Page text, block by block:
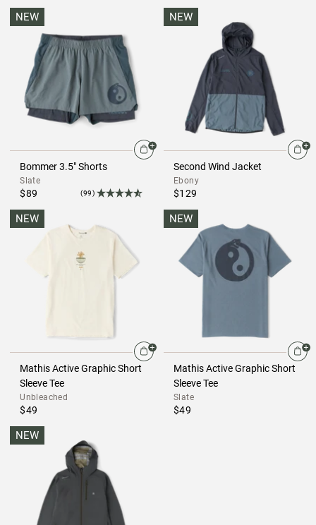
NEW
Bommer 3.5" Shorts
Slate
$89 (99)
NEW
Second Wind Jacket
Ebony
$129
NEW
Mathis Active Graphic Short
Sleeve Tee
Unbleached
$49
NEW
Mathis Active Graphic Short
Sleeve Tee
Slate
$49
NEW